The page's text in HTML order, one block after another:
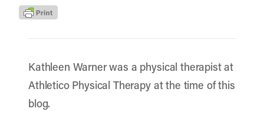
Kathleen Warner was a physical therapist at
Athletico Physical Therapy at the time of this
blog.